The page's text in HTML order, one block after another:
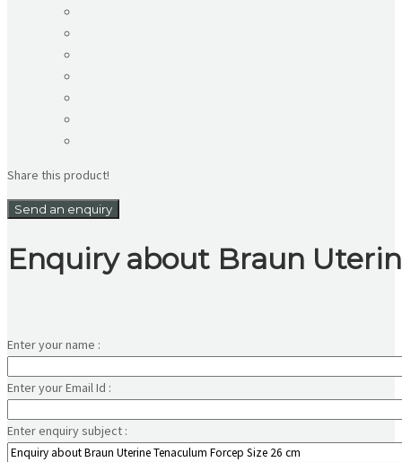
Share this product!
Send an enquiry
Enquiry about Braun
Enter your name :
Enter your Email Id :
Enter enquiry subject :